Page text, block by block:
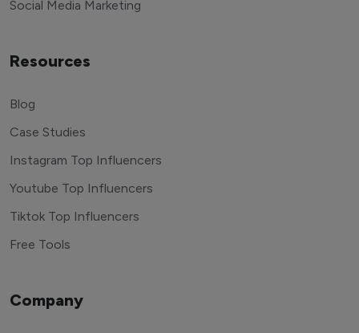
Social Media Marketing
Resources
Blog
Case Studies
Instagram Top Influencers
Youtube Top Influencers
Tiktok Top Influencers
Free Tools
Company